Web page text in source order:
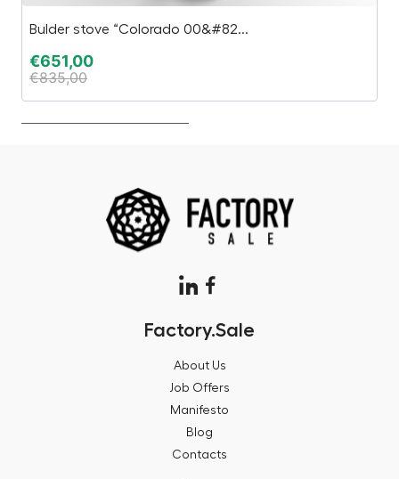
Bulder stove “Colorado 00&#82...
€651,00
€835,00
Factory.Sale
About Us
Job Offers
Manifesto
Blog
Contacts